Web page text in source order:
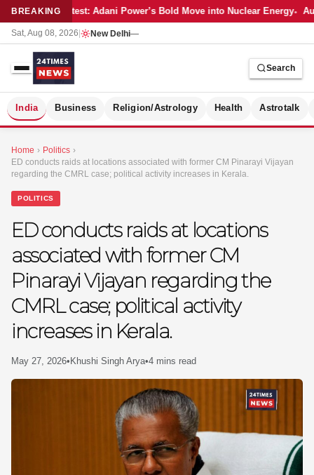
BREAKINGLatest: Adani Power’s Bold Move into Nuclear Energy
Sat, Aug 08, 2026 New Delhi—
Search
India Business Religion/Astrology Health Astrotalk
Home › Politics ›
ED conducts raids at locations associated with former CM Pinarayi Vijayan
regarding the CMRL case; political activity increases in Kerala.
POLITICS
ED conducts raids at locations
associated with former CM
Pinarayi Vijayan regarding the
CMRL case; political activity
increases in Kerala.
May 27, 2026• Khushi Singh Arya•4 mins read